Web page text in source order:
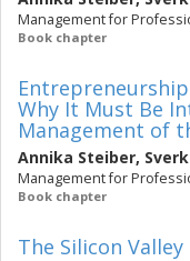
Management for
Book chapter
Why It Must Be
Management of
Annika Steiber,
Management for
Book chapter
The Silicon